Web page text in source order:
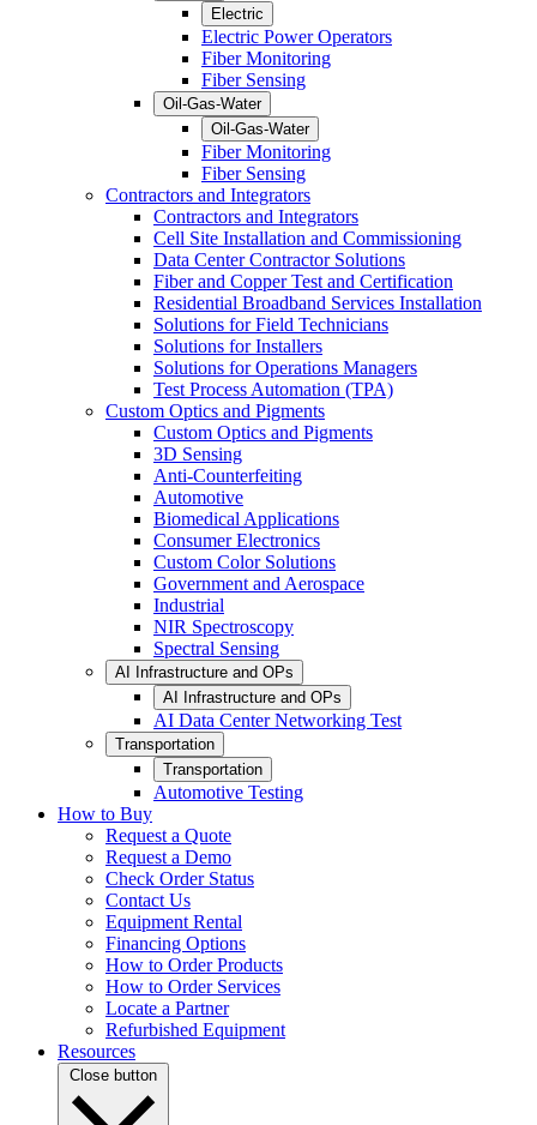
Electric
Electric Power Operators
Fiber Monitoring
Fiber Sensing
Oil-Gas-Water
Oil-Gas-Water
Fiber Monitoring
Fiber Sensing
Contractors and Integrators
Contractors and Integrators
Cell Site Installation and Commissioning
Data Center Contractor Solutions
Fiber and Copper Test and Certification
Residential Broadband Services Installation
Solutions for Field Technicians
Solutions for Installers
Solutions for Operations Managers
Test Process Automation (TPA)
Custom Optics and Pigments
Custom Optics and Pigments
3D Sensing
Anti-Counterfeiting
Automotive
Biomedical Applications
Consumer Electronics
Custom Color Solutions
Government and Aerospace
Industrial
NIR Spectroscopy
Spectral Sensing
AI Infrastructure and OPs
AI Infrastructure and OPs
AI Data Center Networking Test
Transportation
Transportation
Automotive Testing
How to Buy
Request a Quote
Request a Demo
Check Order Status
Contact Us
Equipment Rental
Financing Options
How to Order Products
How to Order Services
Locate a Partner
Refurbished Equipment
Resources
Close button